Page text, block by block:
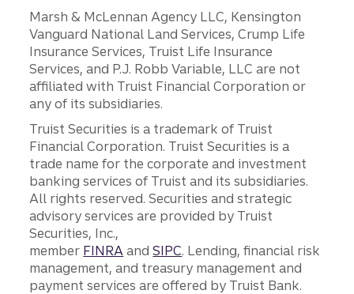
Marsh & McLennan Agency LLC, Kensington
Vanguard National Land Services, Crump Life
Insurance Services, Truist Life Insurance
Services, and P.J. Robb Variable, LLC are not
affiliated with Truist Financial Corporation or
any of its subsidiaries.
Truist Securities is a trademark of Truist
Financial Corporation. Truist Securities is a
trade name for the corporate and investment
banking services of Truist and its subsidiaries.
All rights reserved. Securities and strategic
advisory services are provided by Truist
Securities, Inc.,
member FINRA andSIPC. Lending, financial risk
management, and treasury management and
payment services are offered by Truist Bank.